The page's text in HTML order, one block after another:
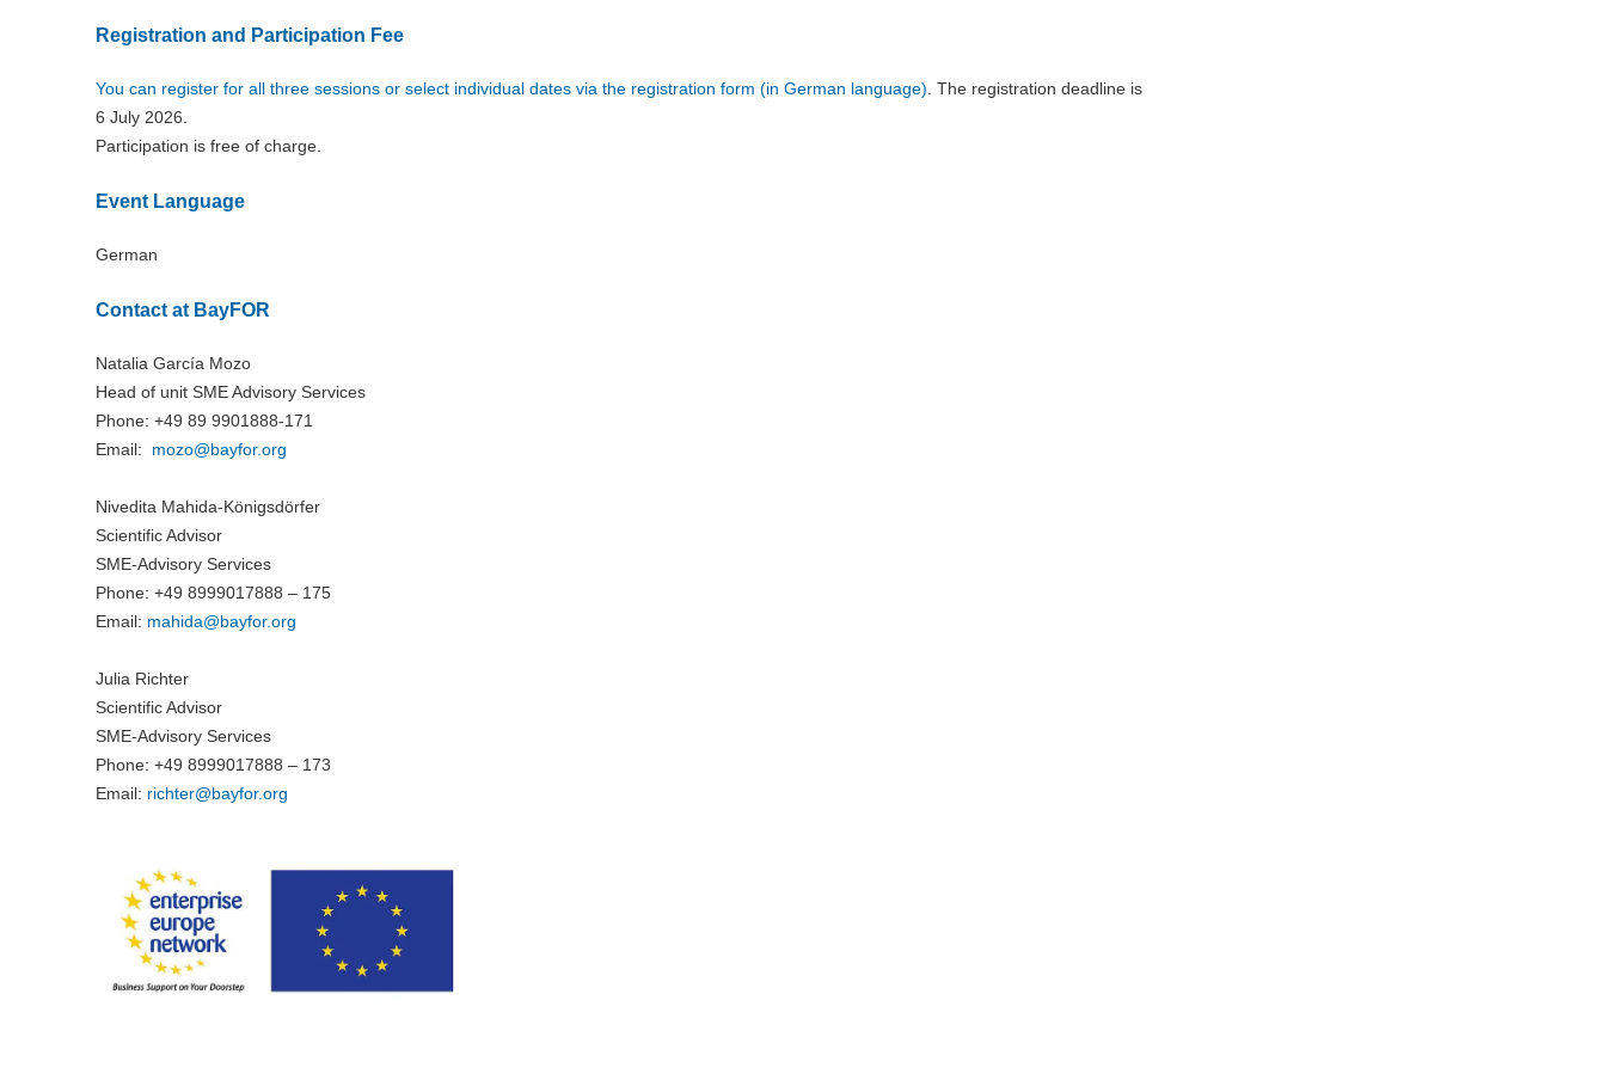
Registration and Participation Fee
You can register for all three sessions or select individual dates via the registration form (in German language) . The registration deadline is
6 July 2026.
Participation is free of charge.
Event Language
German
Contact at BayFOR
Natalia García Mozo
Head of unit SME Advisory Services
Phone: +49 89 9901888-171
Email: mozo@bayfor.org
Nivedita Mahida-Königsdörfer
Scientific Advisor
SME-Advisory Services
Phone: +49 8999017888 – 175
Email: mahida@bayfor.org
Julia Richter
Scientific Advisor
SME-Advisory Services
Phone: +49 8999017888 – 173
Email: richter@bayfor.org